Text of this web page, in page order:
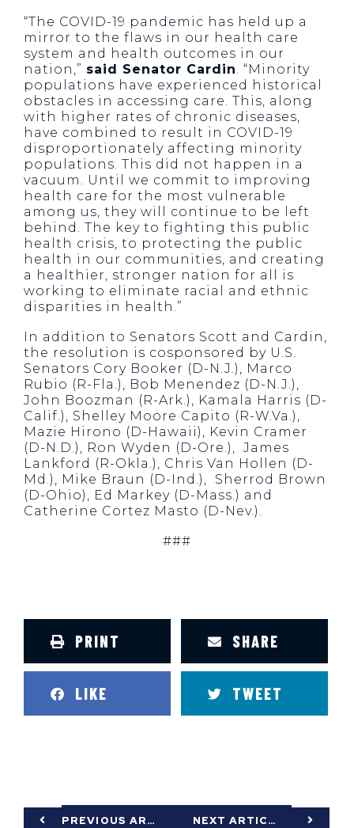
“The COVID-19 pandemic has held up a
mirror to the flaws in our health care
system and health outcomes in our
nation,” said Senator Cardin. “Minority
populations have experienced historical
obstacles in accessing care. This, along
with higher rates of chronic diseases,
have combined to result in COVID-19
disproportionately affecting minority
populations. This did not happen in a
vacuum. Until we commit to improving
health care for the most vulnerable
among us, they will continue to be left
behind. The key to fighting this public
health crisis, to protecting the public
health in our communities, and creating
a healthier, stronger nation for all is
working to eliminate racial and ethnic
disparities in health.”
In addition to Senators Scott and Cardin,
the resolution is cosponsored by U.S.
Senators Cory Booker (D-N.J.), Marco
Rubio (R-Fla.), Bob Menendez (D-N.J.),
John Boozman (R-Ark.), Kamala Harris (D-
Calif.), Shelley Moore Capito (R-W.Va.),
Mazie Hirono (D-Hawaii), Kevin Cramer
(D-N.D.), Ron Wyden (D-Ore.), James
Lankford (R-Okla.), Chris Van Hollen (D-
Md.), Mike Braun (D-Ind.), Sherrod Brown
(D-Ohio), Ed Markey (D-Mass.) and
Catherine Cortez Masto (D-Nev.).
###
PRINT SHARE
LIKE TWEET
PREVIOUS ARTICLE NEXT ARTICLE